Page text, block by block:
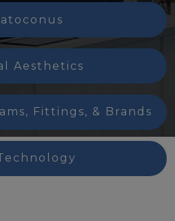
Aesthetics
Fittings, & Brands